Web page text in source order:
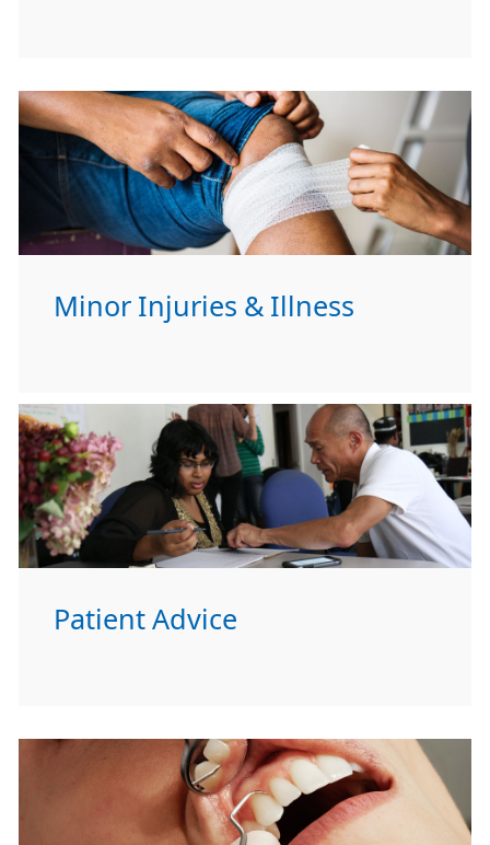
Minor Injuries & Illness
Patient Advice